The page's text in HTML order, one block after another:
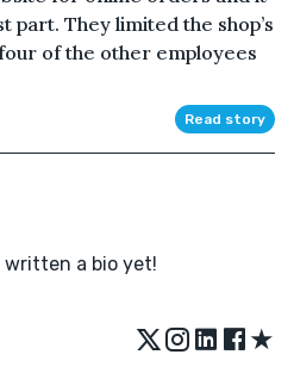
They limited the shop’s
of the other employees
Read story
written a bio yet!
★